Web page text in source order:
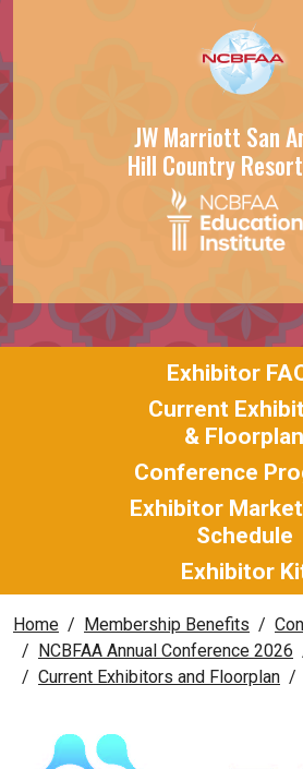
JW Marriott San
Hill Country
Exhibitor
Current
& Floorplan
Conference
Exhibitor
Schedule
Exhibitor
Home Membership Benefits
NCBFAA Annual Conference 2026
Current Exhibitors and Floorplan